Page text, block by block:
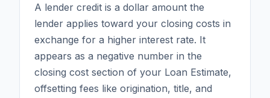
A lender credit is a dollar amount the
lender applies toward your closing costs in
exchange for a higher interest rate. It
appears as a negative number in the
closing cost section of your Loan Estimate,
offsetting fees like origination, title, and